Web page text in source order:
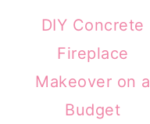
DIY Concrete
Fireplace
Makeover on a
Budget